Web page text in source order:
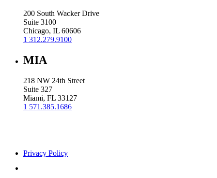
200 South Wacker Drive
Suite 3100
Chicago, IL 60606
1 312.279.9100
MIA
218 NW 24th Street
Suite 327
Miami, FL 33127
1 571.385.1686
Privacy Policy